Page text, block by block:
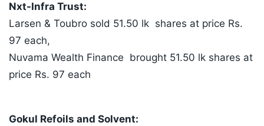
Nxt-Infra Trust:
Larsen & Toubro sold 51.50 lk shares at price Rs.
97 each,
Nuvama Wealth Finance brought 51.50 lk shares at
price Rs. 97 each
Gokul Refoils and Solvent: